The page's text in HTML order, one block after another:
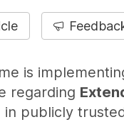
is
regarding
in publicly